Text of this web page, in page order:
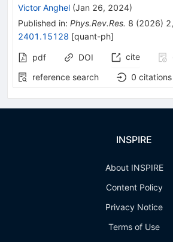
Victor Anghel (Jan 26, 2024)
Published in: Phys.Rev.Res. 8 (2026) 2,
2401.15128 [quant-ph]
pdf DOI cite
reference search
0 citations
INSPIRE
About INSPIRE
Content Policy
Privacy Notice
Terms of Use